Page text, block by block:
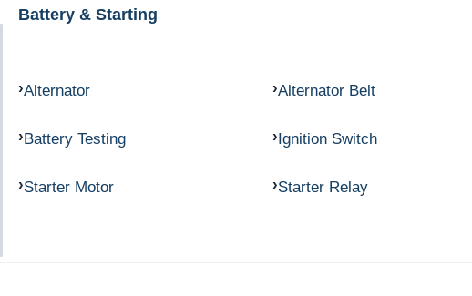
Battery & Starting
Alternator Alternator Belt
Battery Testing Ignition Switch
Starter Motor Starter Relay